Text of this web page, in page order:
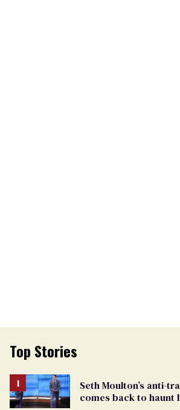
Top Stories
Seth Moulton’s anti-
comes back to haunt